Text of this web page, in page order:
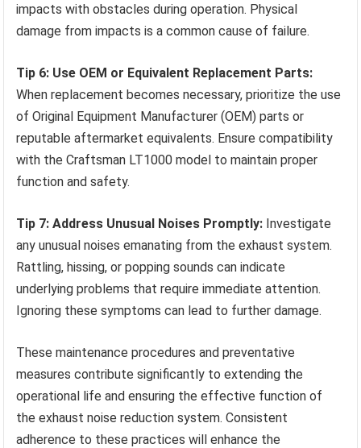
impacts with obstacles during operation. Physical
damage from impacts is a common cause of failure.
Tip 6: Use OEM or Equivalent Replacement Parts:
When replacement becomes necessary, prioritize the use
of Original Equipment Manufacturer (OEM) parts or
reputable aftermarket equivalents. Ensure compatibility
with the Craftsman LT1000 model to maintain proper
function and safety.
Tip 7: Address Unusual Noises Promptly: Investigate
any unusual noises emanating from the exhaust system.
Rattling, hissing, or popping sounds can indicate
underlying problems that require immediate attention.
Ignoring these symptoms can lead to further damage.
These maintenance procedures and preventative
measures contribute significantly to extending the
operational life and ensuring the effective function of
the exhaust noise reduction system. Consistent
adherence to these practices will enhance the